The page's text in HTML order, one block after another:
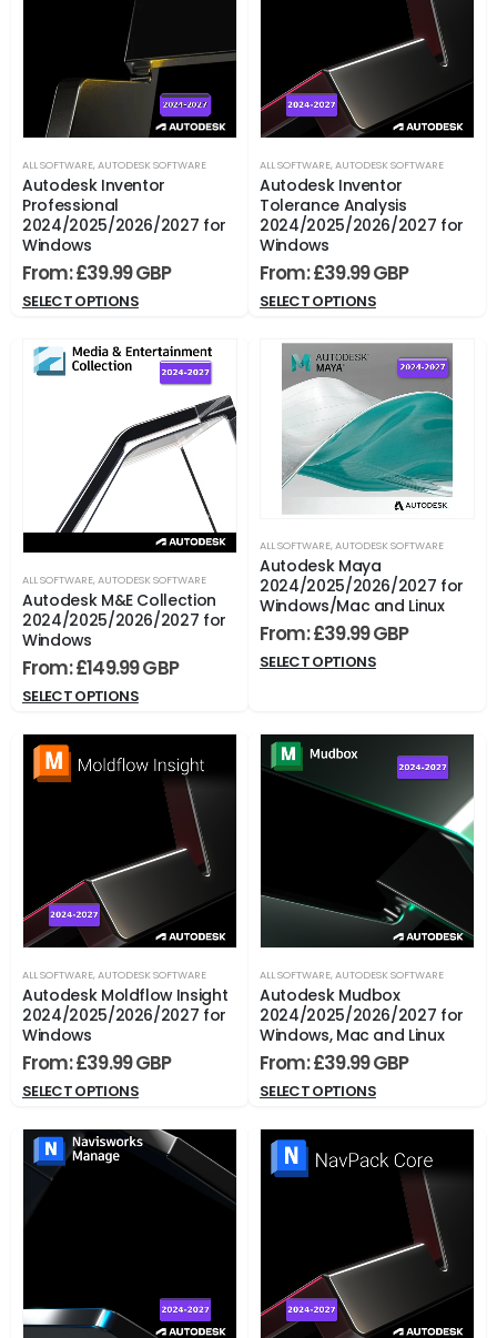
ALL SOFTWARE,AUTODESK SOFTWARE
Autodesk Inventor
Professional
2024/2025/2026/2027 for
Windows
From:£39.99
SELECT OPTIONS
ALL SOFTWARE,AUTODESK SOFTWARE
Autodesk Inventor
Tolerance Analysis
2024/2025/2026/2027 for
Windows
From:£39.99
SELECT OPTIONS
ALL SOFTWARE,AUTODESK SOFTWARE
Autodesk M&E Collection
2024/2025/2026/2027 for
Windows
From:£149.99
SELECT OPTIONS
ALL SOFTWARE,AUTODESK SOFTWARE
Autodesk Maya
2024/2025/2026/2027 for
Windows/Mac and Linux
From:£39.99
SELECT OPTIONS
ALL SOFTWARE,AUTODESK SOFTWARE
Autodesk Moldflow Insight
2024/2025/2026/2027 for
Windows
From:£39.99
SELECT OPTIONS
ALL SOFTWARE,AUTODESK SOFTWARE
Autodesk Mudbox
2024/2025/2026/2027 for
Windows, Mac and Linux
From:£39.99
SELECT OPTIONS